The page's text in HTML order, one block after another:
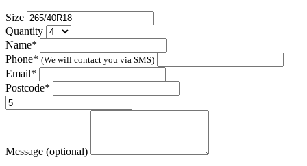
Size
Quantity
Name*
Phone* (We will contact you via SMS)
Email*
Postcode*
Message (optional)